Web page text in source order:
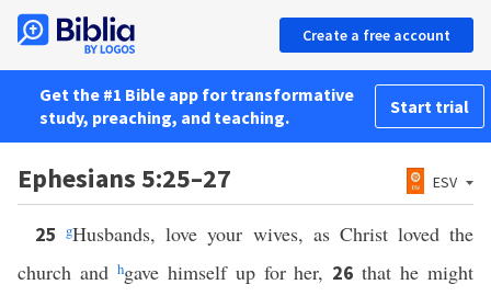
Create a free account
Get the #1 Bible app for transformative
study, preaching, and teaching.
Start trial
Ephesians 5:25–27 ESV
25gHusbands, love your wives, as Christ loved the
church and hgave himself up for her, 26that he might